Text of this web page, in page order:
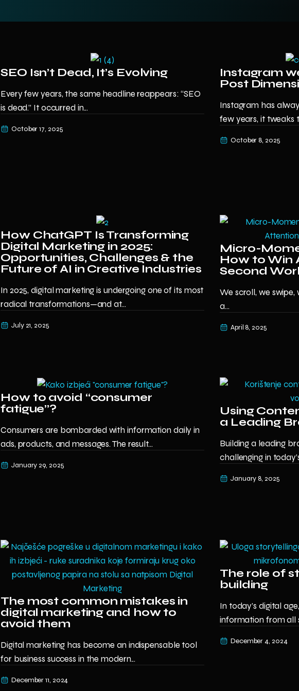
SEO Isn’t Dead, It’s Evolving
Every few years, the same headline reappears: “SEO
is dead.” It occurred in...
October 17, 2025
Instagram
Post
Instagram has
few years, it tweaks
October 8, 2025
How ChatGPT Is Transforming
Digital Marketing in 2025:
Opportunities, Challenges & the
Future of AI in Creative Industries
In 2025, digital marketing is undergoing one of its most
radical transformations—and at...
July 21, 2025
Micro-
How to Win
Second
We scroll, we
a...
April 8, 2025
How to avoid “consumer
fatigue”?
Consumers are bombarded with information daily in
ads, products, and messages. The result...
January 29, 2025
Using
a Leading
Building a leading
challenging in
January 8, 2025
The most common mistakes in
digital marketing and how to
avoid them
Digital marketing has become an indispensable tool
for business success in the modern...
December 11, 2024
The role of
building
In today’s digital
information from all
December 4, 2024